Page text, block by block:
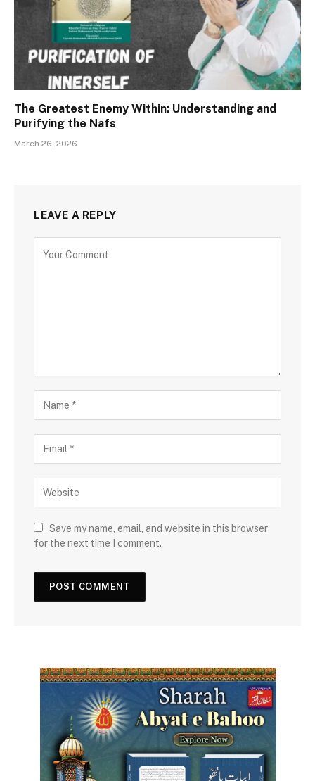
The Greatest Enemy Within: Understanding and
Purifying the Nafs
March 26, 2026
LEAVE A REPLY
Save my name, email, and website in this browser
for the next time I comment.